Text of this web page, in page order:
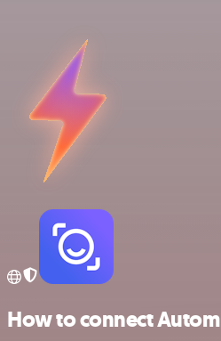
How to connect